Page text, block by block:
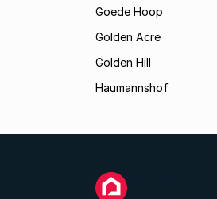
Goede Hoop
Golden Acre
Golden Hill
Haumannshof